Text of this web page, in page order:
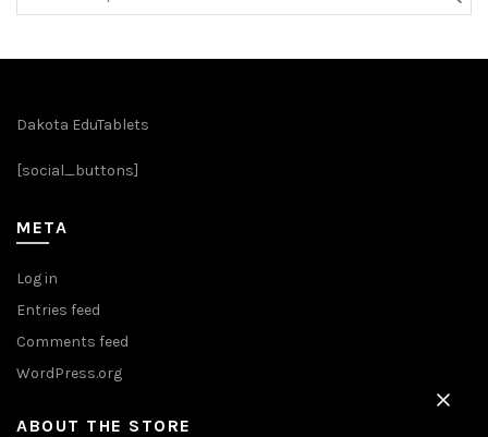
Dakota EduTablets
[social_buttons]
META
Log in
Entries feed
Comments feed
WordPress.org
ABOUT THE STORE